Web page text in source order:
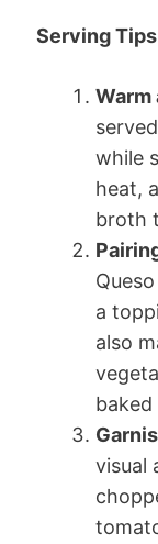
Serving
Warm
while
heat,
broth
a
also
baked
visual